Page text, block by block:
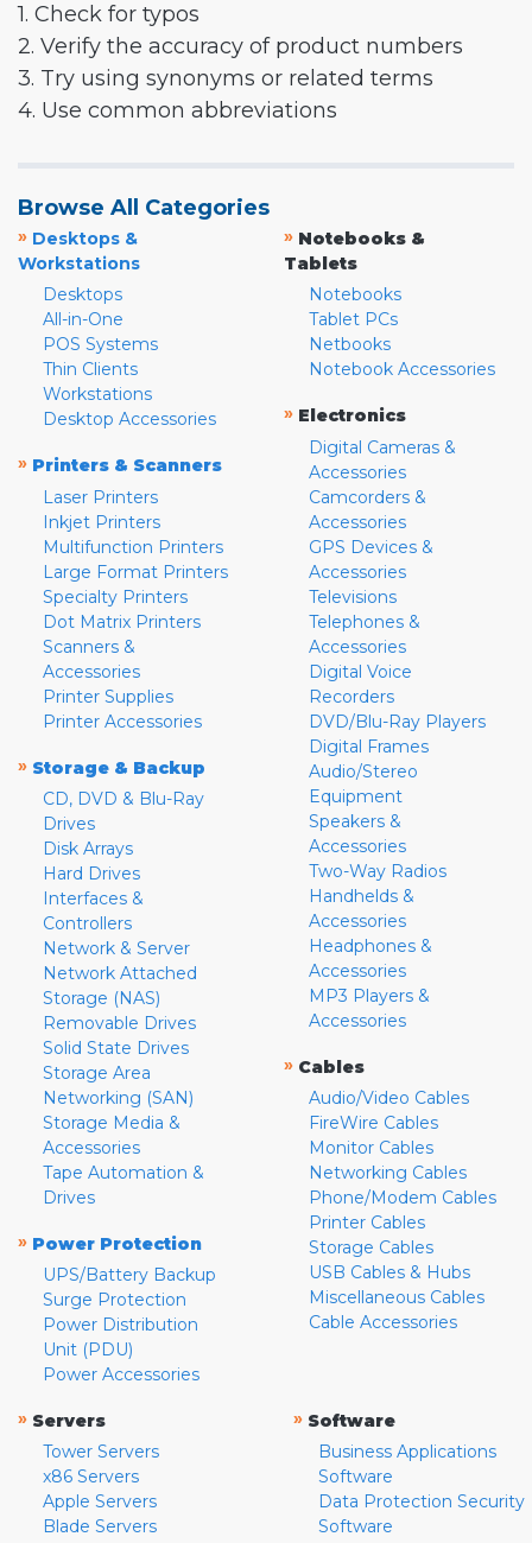
1. Check for typos
2. Verify the accuracy of product numbers
3. Try using synonyms or related terms
4. Use common abbreviations
Browse All Categories
» Desktops &
Workstations
Desktops
All-in-One
POS Systems
Thin Clients
Workstations
Desktop Accessories
» Printers & Scanners
Laser Printers
Inkjet Printers
Multifunction Printers
Large Format Printers
Specialty Printers
Dot Matrix Printers
Scanners &
Accessories
Printer Supplies
Printer Accessories
» Storage & Backup
CD, DVD & Blu-Ray
Drives
Disk Arrays
Hard Drives
Interfaces &
Controllers
Network & Server
Network Attached
Storage (NAS)
Removable Drives
Solid State Drives
Storage Area
Networking (SAN)
Storage Media &
Accessories
Tape Automation &
Drives
» Power Protection
UPS/Battery Backup
Surge Protection
Power Distribution
Unit (PDU)
Power Accessories
» Notebooks &
Tablets
Notebooks
Tablet PCs
Netbooks
Notebook Accessories
» Electronics
Digital Cameras &
Accessories
Camcorders &
Accessories
GPS Devices &
Accessories
Televisions
Telephones &
Accessories
Digital Voice
Recorders
DVD/Blu-Ray Players
Digital Frames
Audio/Stereo
Equipment
Speakers &
Accessories
Two-Way Radios
Handhelds &
Accessories
Headphones &
Accessories
MP3 Players &
Accessories
» Cables
Audio/Video Cables
FireWire Cables
Monitor Cables
Networking Cables
Phone/Modem Cables
Printer Cables
Storage Cables
USB Cables & Hubs
Miscellaneous Cables
Cable Accessories
» Servers
Tower Servers
x86 Servers
Apple Servers
Blade Servers
» Software
Business Applications
Software
Data Protection Security
Software